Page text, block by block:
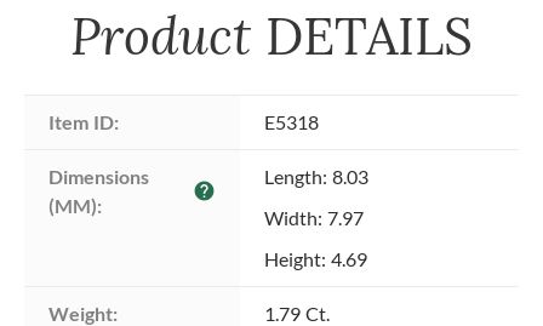
Product DETAILS
Item ID: E5318
Dimensions
(MM):
help
Length: 8.03
Width: 7.97
Height: 4.69
Weight: 1.79 Ct.